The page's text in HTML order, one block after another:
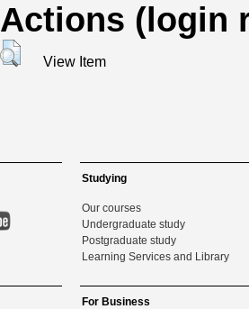
Actions (login
View Item
Studying
Our courses
Undergraduate study
Postgraduate study
Learning Services and Library
For Business